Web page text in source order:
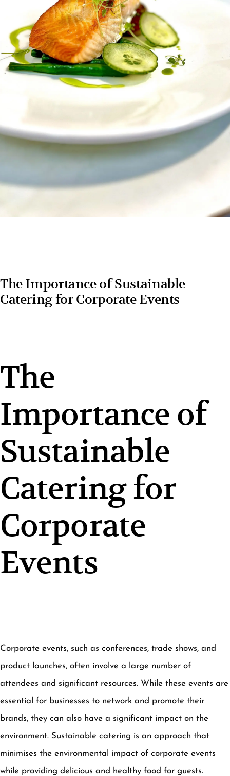
The Importance of Sustainable
Catering for Corporate Events
The
Importance of
Sustainable
Catering for
Corporate
Events
Corporate events, such as conferences, trade shows, and
product launches, often involve a large number of
attendees and significant resources. While these events are
essential for businesses to network and promote their
brands, they can also have a significant impact on the
environment. Sustainable catering is an approach that
minimises the environmental impact of corporate events
while providing delicious and healthy food for guests.